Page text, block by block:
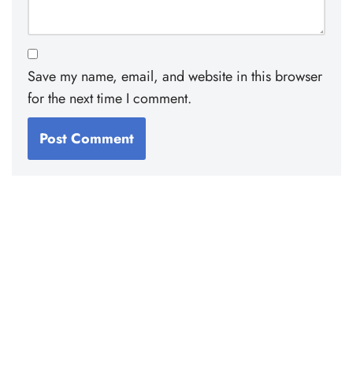
Save my name, email, and website in this browser
for the next time I comment.